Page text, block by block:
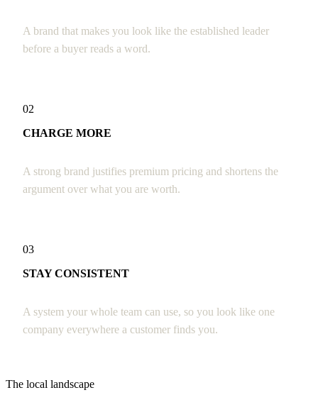
A brand that makes you look like the established leader
before a buyer reads a word.
02
CHARGE MORE
A strong brand justifies premium pricing and shortens the
argument over what you are worth.
03
STAY CONSISTENT
A system your whole team can use, so you look like one
company everywhere a customer finds you.
The local landscape